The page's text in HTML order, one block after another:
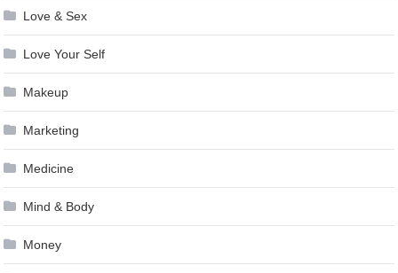
Love & Sex
Love Your Self
Makeup
Marketing
Medicine
Mind & Body
Money